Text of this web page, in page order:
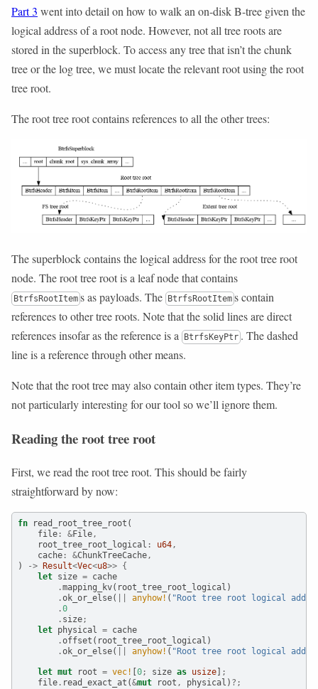
Part 3 went into detail on how to walk an on-disk B-tree given the
logical address of a root node. However, not all tree roots are
stored in the superblock. To access any tree that isn’t the chunk
tree or the log tree, we must locate the relevant root using the root
tree root.
The root tree root contains references to all the other trees:
The superblock contains the logical address for the root tree root
node. The root tree root is a leaf node that contains
BtrfsRootItem s as payloads. The BtrfsRootItem s contain
references to other tree roots. Note that the solid lines are direct
references insofar as the reference is a
BtrfsKeyPtr . The dashed
line is a reference through other means.
Note that the root tree may also contain other item types. They’re
not particularly interesting for our tool so we’ll ignore them.
Reading the root tree root
First, we read the root tree root. This should be fairly
straightforward by now:
fn read_root_tree_root(
    file
: &File,
    root_tree_root_logical
: u64,
    cache
: &ChunkTreeCache,
)
-> Result<Vec<u8>> {
let size = cache
.mapping_kv(root_tree_root_logical)
.ok_or_else( anyhow! ( "Root tree root logical addr
.0
. size;
let physical = cache
.offset(root_tree_root_logical)
.ok_or_else( anyhow! ( "Root tree root logical addr
let mut root = vec! 0; size as usize
;
    file
. read_exact_at(&mut root , physical) ?;